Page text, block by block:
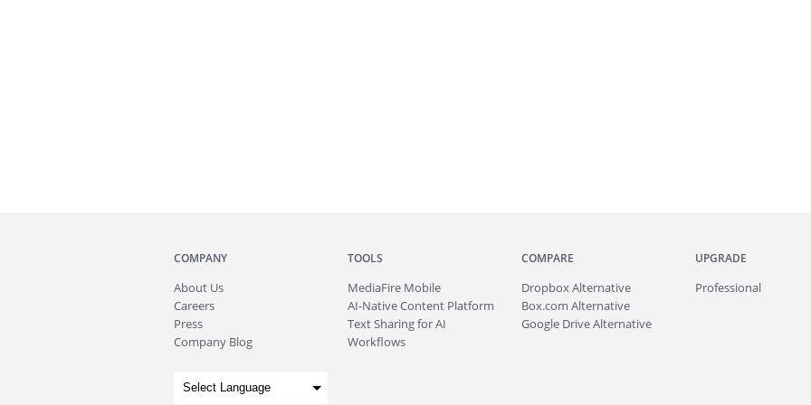
COMPANY
About Us
Careers
Press
Company Blog
TOOLS
MediaFire Mobile
AI-Native Content Platform
Text Sharing for AI
Workflows
COMPARE
Dropbox Alternative
Box.com Alternative
Google Drive Alternative
UPGRADE
Professional